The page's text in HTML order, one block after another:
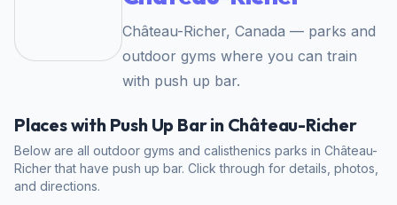
Château-Richer, Canada — parks and
outdoor gyms where you can train
with push up bar.
Places with Push Up Bar in Château-Richer
Below are all outdoor gyms and calisthenics parks in Château-
Richer that have push up bar. Click through for details, photos,
and directions.